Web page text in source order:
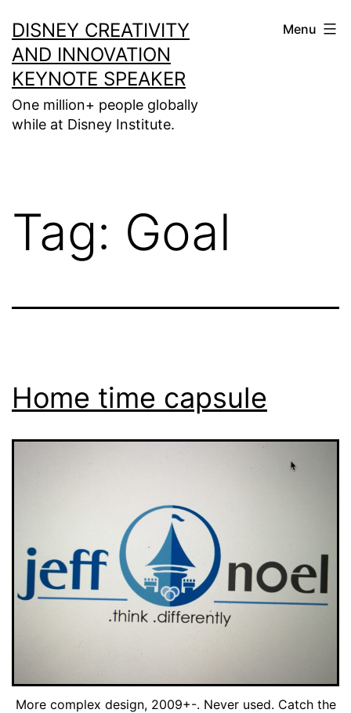
to
content
DISNEY CREATIVITY
AND INNOVATION
KEYNOTE SPEAKER
One million+ people globally
while at Disney Institute.
Menu
Tag: Goal
Home time capsule
More complex design, 2009+-. Never used. Catch the